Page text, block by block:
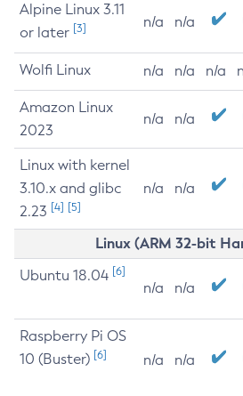
Alpine Linux 3.11
or later [3] n/a n/a
Wolfi Linux n/a n/a n/a
Amazon Linux
2023
n/a n/a
Linux with kernel
3.10.x and glibc
2.23 [4] [5]
n/a n/a
Linux (ARM 32-bit
Ubuntu 18.04 [6]
n/a n/a
Raspberry Pi OS
10 (Buster) [6] n/a n/a